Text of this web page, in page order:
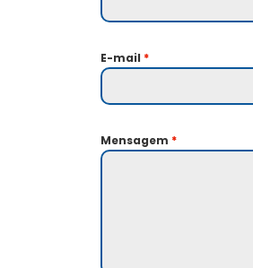
E-mail *
Mensagem *